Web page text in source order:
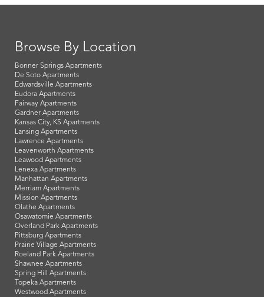
Browse By Location
Bonner Springs Apartments
De Soto Apartments
Edwardsville Apartments
Eudora Apartments
Fairway Apartments
Gardner Apartments
Kansas City, KS Apartments
Lansing Apartments
Lawrence Apartments
Leavenworth Apartments
Leawood Apartments
Lenexa Apartments
Manhattan Apartments
Merriam Apartments
Mission Apartments
Olathe Apartments
Osawatomie Apartments
Overland Park Apartments
Pittsburg Apartments
Prairie Village Apartments
Roeland Park Apartments
Shawnee Apartments
Spring Hill Apartments
Topeka Apartments
Westwood Apartments